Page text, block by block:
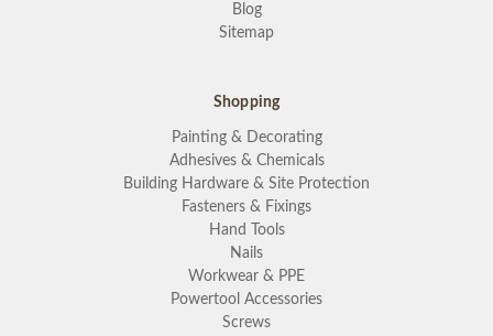
Blog
Sitemap
Shopping
Painting & Decorating
Adhesives & Chemicals
Building Hardware & Site Protection
Fasteners & Fixings
Hand Tools
Nails
Workwear & PPE
Powertool Accessories
Screws